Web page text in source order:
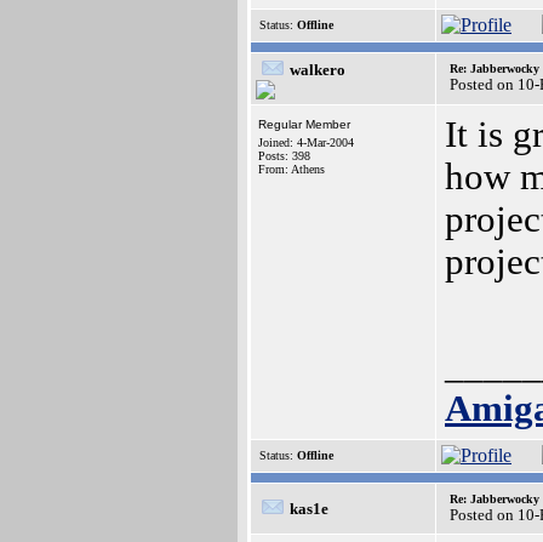
Status: Offline
walkero Re: Jabberwocky
Posted on
Regular Member
Joined: 4-Mar-2004
Posts: 398
From: Athens
It is
how
Status: Offline
kas1e
Re: Jabberwocky
Posted on